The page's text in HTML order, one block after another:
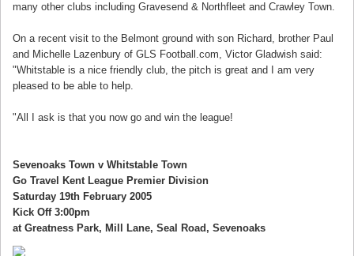
many other clubs including Gravesend & Northfleet and Crawley Town.
On a recent visit to the Belmont ground with son Richard, brother Paul
and Michelle Lazenbury of GLS Football.com, Victor Gladwish said:
"Whitstable is a nice friendly club, the pitch is great and I am very
pleased to be able to help.
"All I ask is that you now go and win the league!
Sevenoaks Town v Whitstable Town
Go Travel Kent League Premier Division
Saturday 19th February 2005
Kick Off 3:00pm
at Greatness Park, Mill Lane, Seal Road, Sevenoaks